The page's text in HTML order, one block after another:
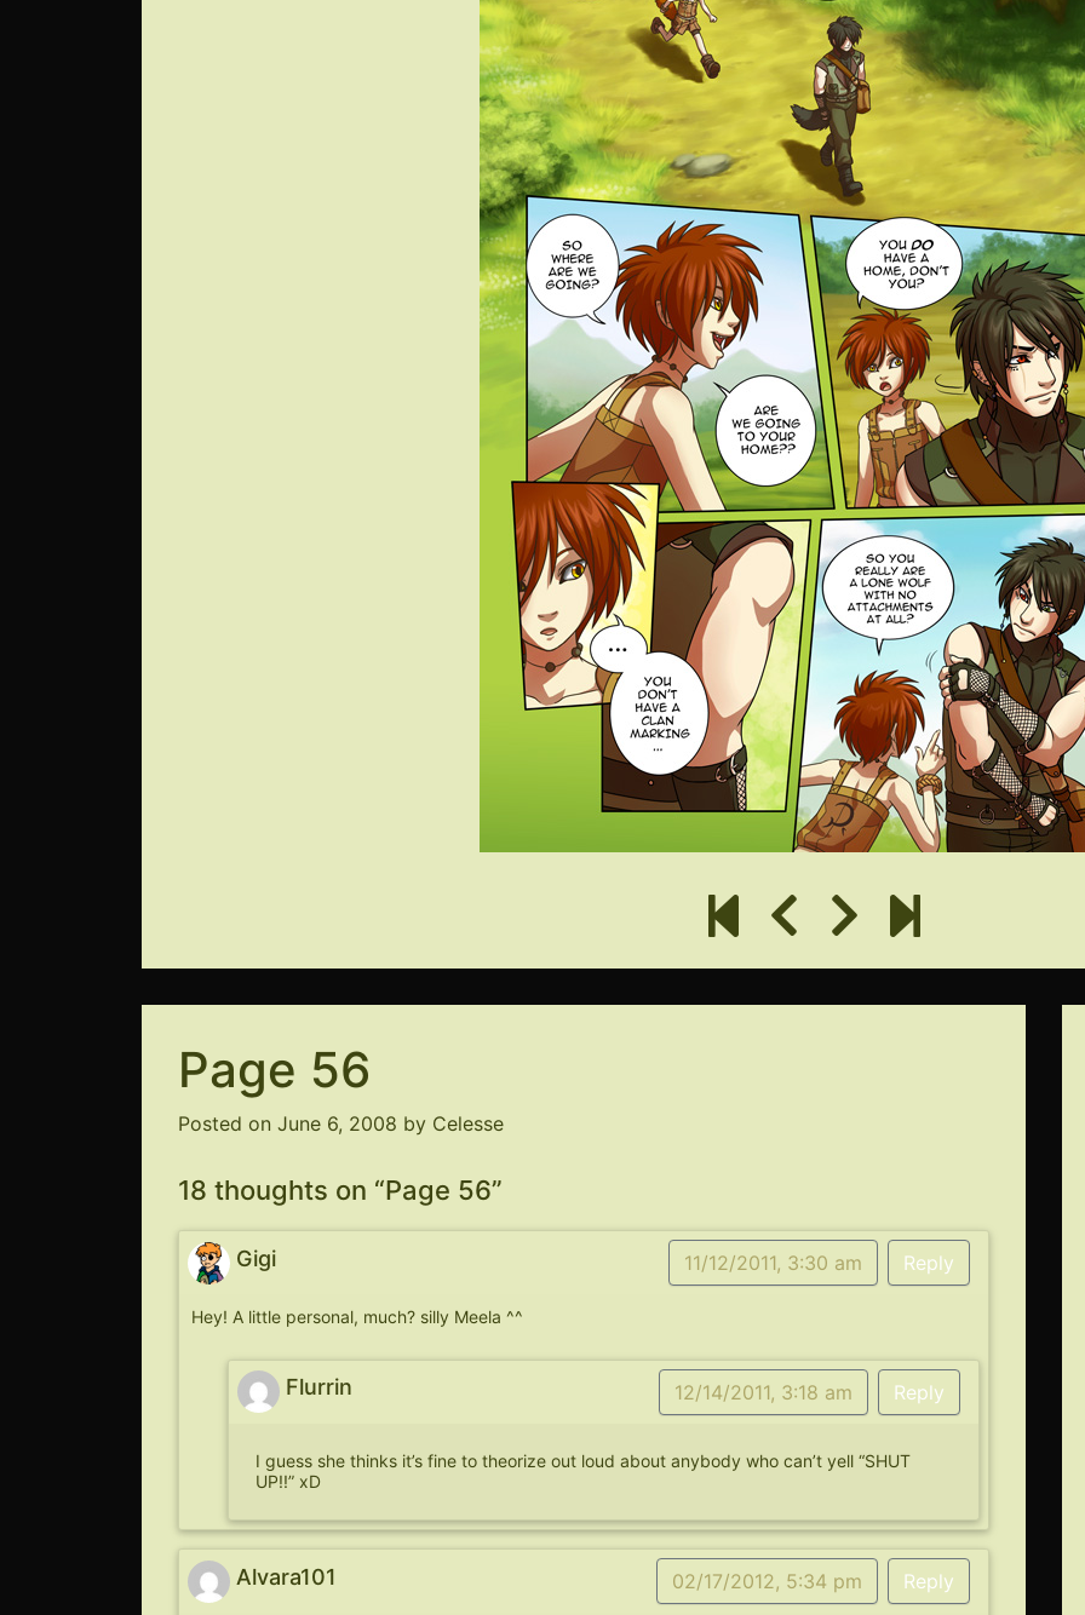
Page 56
Posted on June 6, 2008 by Celesse
18 thoughts on “Page 56”
Gigi 11/12/2011, 3:30 am Reply
Hey! A little personal, much? silly Meela ^^
Flurrin 12/14/2011, 3:18 am Reply
I guess she thinks it’s fine to theorize out loud about anybody who can’t yell “SHUT
UP!!” xD
Alvara101 02/17/2012, 5:34 pm Reply